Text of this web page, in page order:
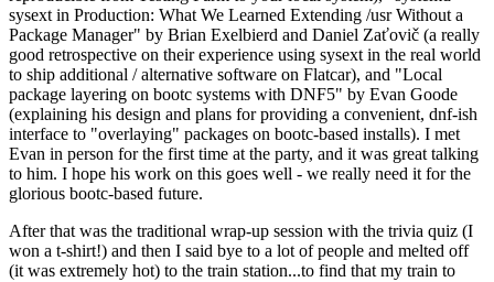
sysext in Production: What We Learned Extending /usr Without a
Package Manager" by Brian Exelbierd and Daniel Zaťovič (a really
good retrospective on their experience using sysext in the real world
to ship additional / alternative software on Flatcar), and "Local
package layering on bootc systems with DNF5" by Evan Goode
(explaining his design and plans for providing a convenient, dnf-ish
interface to "overlaying" packages on bootc-based installs). I met
Evan in person for the first time at the party, and it was great talking
to him. I hope his work on this goes well - we really need it for the
glorious bootc-based future.
After that was the traditional wrap-up session with the trivia quiz (I
won a t-shirt!) and then I said bye to a lot of people and melted off
(it was extremely hot) to the train station...to find that my train to